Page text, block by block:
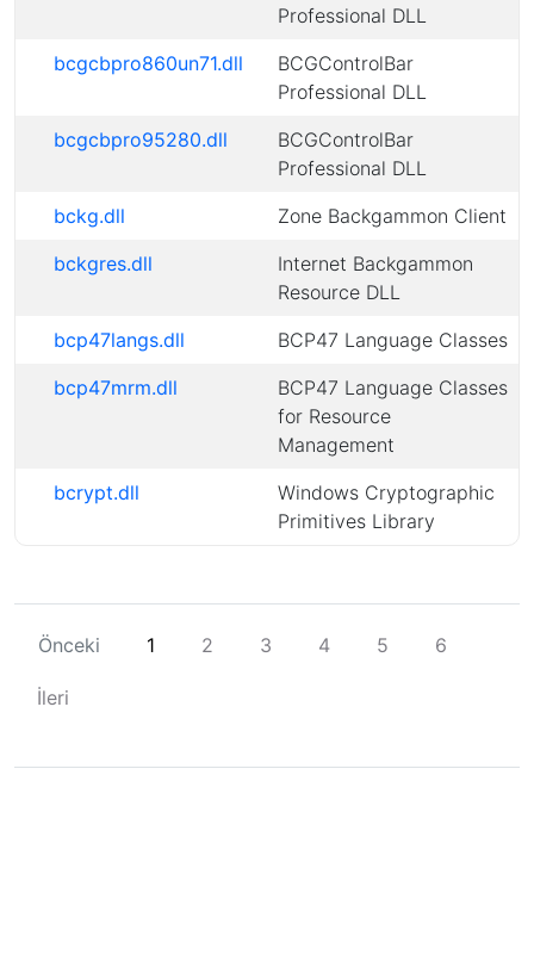
Professional DLL
bcgcbpro860un71.dll
BCGControlBar
Professional DLL
bcgcbpro95280.dll
BCGControlBar
Professional DLL
bckg.dll
Zone Backgammon Client
bckgres.dll
Internet Backgammon
Resource DLL
bcp47langs.dll
BCP47 Language Classes
bcp47mrm.dll
BCP47 Language Classes
for Resource
Management
bcrypt.dll
Windows Cryptographic
Primitives Library
Önceki 1 2 3 4 5 6
İleri